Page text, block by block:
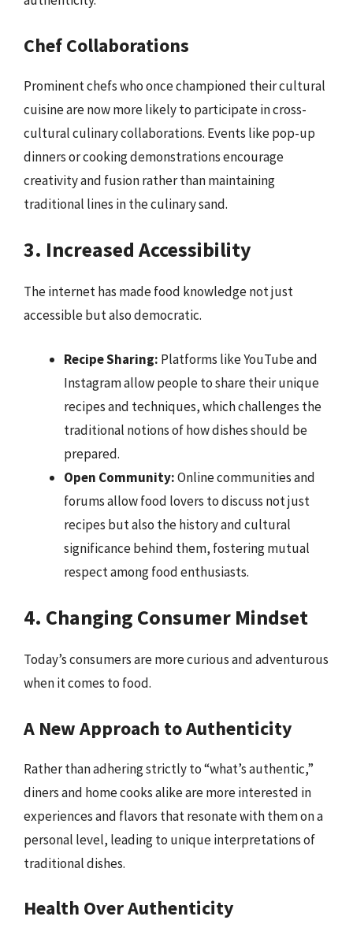
Chef Collaborations
Prominent chefs who once championed their cultural
cuisine are now more likely to participate in cross-
cultural culinary collaborations. Events like pop-up
dinners or cooking demonstrations encourage
creativity and fusion rather than maintaining
traditional lines in the culinary sand.
3. Increased Accessibility
The internet has made food knowledge not just
accessible but also democratic.
Recipe Sharing: Platforms like YouTube and
Instagram allow people to share their unique
recipes and techniques, which challenges the
traditional notions of how dishes should be
prepared.
Open Community:Online communities and
forums allow food lovers to discuss not just
recipes but also the history and cultural
significance behind them, fostering mutual
respect among food enthusiasts.
4. Changing Consumer Mindset
Today’s consumers are more curious and adventurous
when it comes to food.
A New Approach to Authenticity
Rather than adhering strictly to “what’s authentic,”
diners and home cooks alike are more interested in
experiences and flavors that resonate with them on a
personal level, leading to unique interpretations of
traditional dishes.
Health Over Authenticity